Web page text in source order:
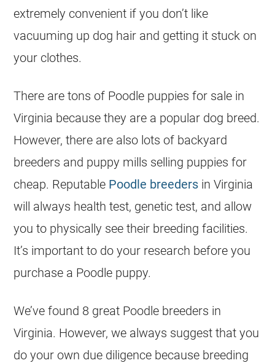
extremely convenient if you don’t like
vacuuming up dog hair and getting it stuck on
your clothes.
There are tons of Poodle puppies for sale in
Virginia because they are a popular dog breed.
However, there are also lots of backyard
breeders and puppy mills selling puppies for
cheap. Reputable Poodle breeders in Virginia
will always health test, genetic test, and allow
you to physically see their breeding facilities.
It’s important to do your research before you
purchase a Poodle puppy.
We’ve found 8 great Poodle breeders in
Virginia. However, we always suggest that you
do your own due diligence because breeding